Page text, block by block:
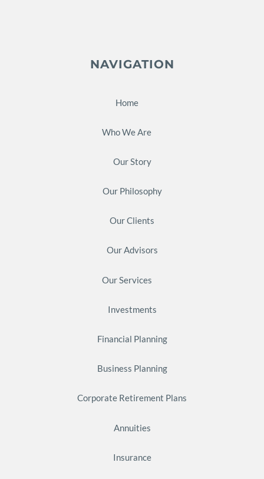
NAVIGATION
Home
Who We Are
Our Story
Our Philosophy
Our Clients
Our Advisors
Our Services
Investments
Financial Planning
Business Planning
Corporate Retirement Plans
Annuities
Insurance